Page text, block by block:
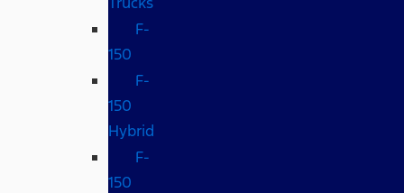
F-
150
F-
150
Hybrid
F-
150